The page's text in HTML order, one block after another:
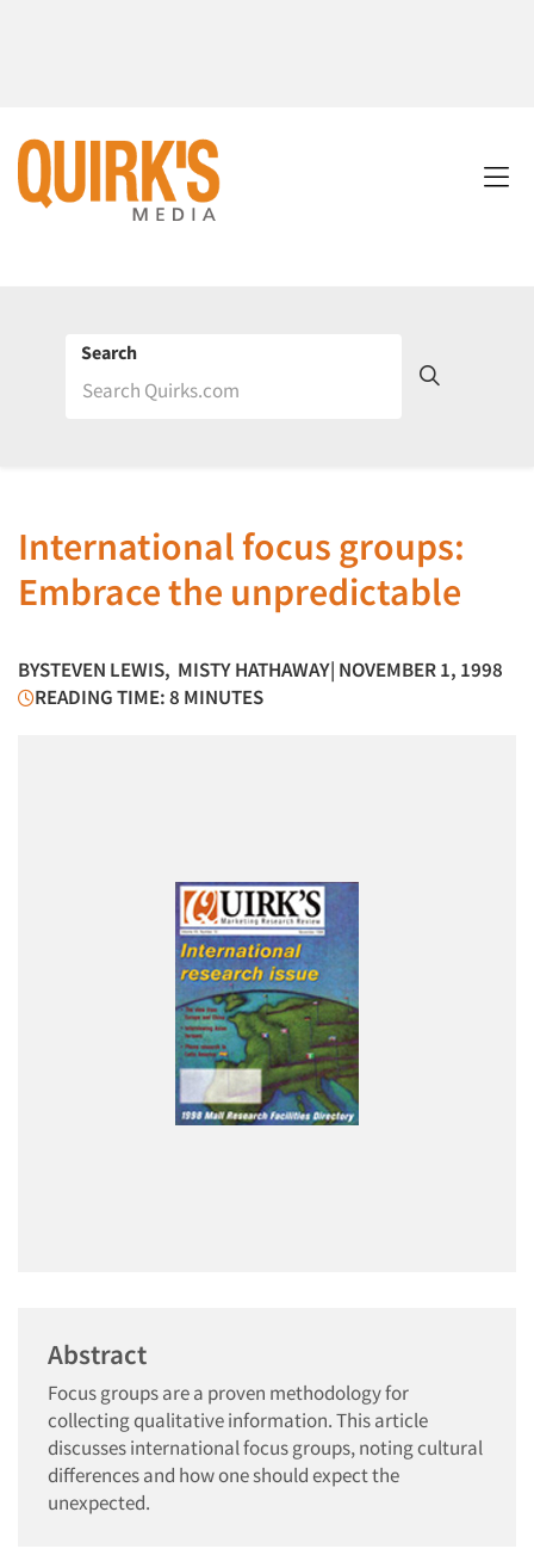
Search
International focus groups:
Embrace the unpredictable
BYSTEVEN LEWIS, MISTY HATHAWAY| NOVEMBER 1, 1998
READING TIME: 8 MINUTES
Abstract
Focus groups are a proven methodology for
collecting qualitative information. This article
discusses international focus groups, noting cultural
differences and how one should expect the
unexpected.